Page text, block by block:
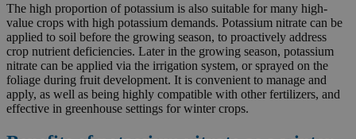
The high proportion of potassium is also suitable for many high-
value crops with high potassium demands. Potassium nitrate can be
applied to soil before the growing season, to proactively address
crop nutrient deficiencies. Later in the growing season, potassium
nitrate can be applied via the irrigation system, or sprayed on the
foliage during fruit development. It is convenient to manage and
apply, as well as being highly compatible with other fertilizers, and
effective in greenhouse settings for winter crops.